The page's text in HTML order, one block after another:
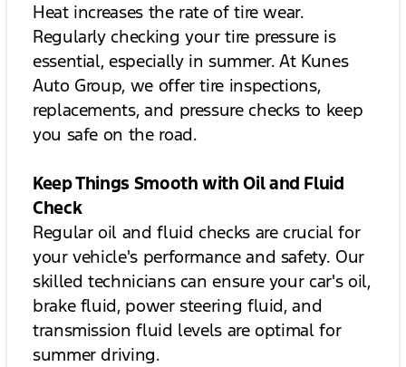
Heat increases the rate of tire wear.
Regularly checking your tire pressure is
essential, especially in summer. At Kunes
Auto Group, we offer tire inspections,
replacements, and pressure checks to keep
you safe on the road.
Keep Things Smooth with Oil and Fluid
Check
Regular oil and fluid checks are crucial for
your vehicle's performance and safety. Our
skilled technicians can ensure your car's oil,
brake fluid, power steering fluid, and
transmission fluid levels are optimal for
summer driving.